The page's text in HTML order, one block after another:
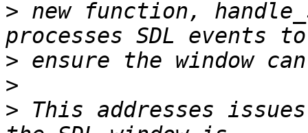
> new function,
>
>
> This addresses